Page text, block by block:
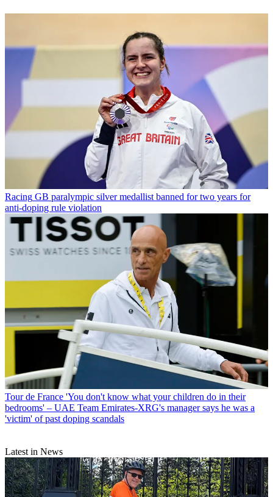
Racing GB paralympic silver medallist banned for two years for
anti-doping rule violation
Tour de France 'You don't know what your children do in their
bedrooms' – UAE Team Emirates-XRG's manager says he was a
'victim' of past doping scandals
Latest in News